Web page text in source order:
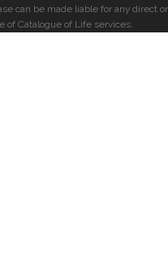
can be made liable for any direct or
of Catalogue of Life services.